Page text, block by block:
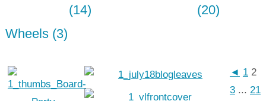
(14)
(20)
Wheels (3)
◄ 1 2
3 ... 21